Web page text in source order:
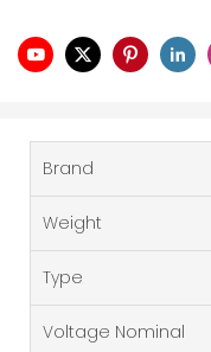
Brand
Weight
Type
Voltage Nominal